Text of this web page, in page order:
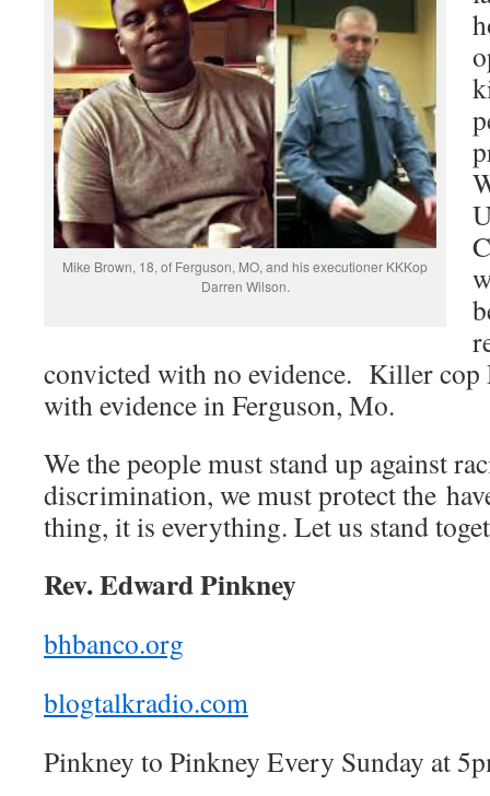
Mike Brown, 18, of Ferguson, MO, and his executioner KKKop
Darren Wilson.
convicted with no evidence. Killer cop
with evidence in Ferguson, Mo.
We the people must stand up against
discrimination, we must protect the
thing, it is everything. Let us stand
Rev. Edward Pinkney
bhbanco.org
blogtalkradio.com
Pinkney to Pinkney Every Sunday at